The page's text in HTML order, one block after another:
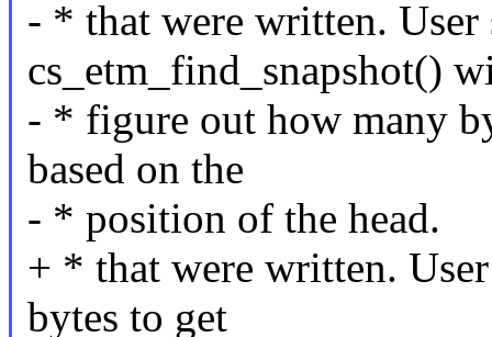
- * that were written. User
cs_etm_find_snapshot()
- * figure out how many
based on the
- * position of the head.
+ * that were written.
bytes to get